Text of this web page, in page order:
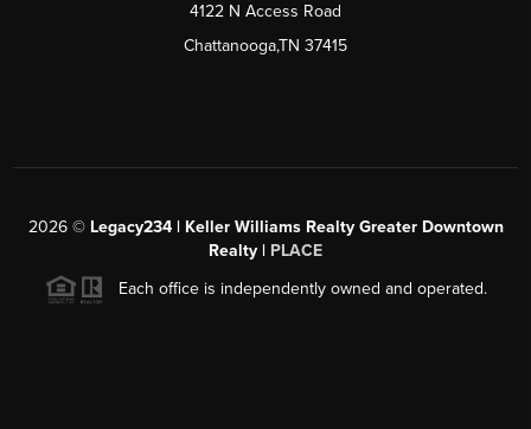
4122 N Access Road
Chattanooga,TN 37415
2026© Legacy234 | Keller Williams Realty Greater Downtown
Realty | PLACE
Each office is independently owned and operated.